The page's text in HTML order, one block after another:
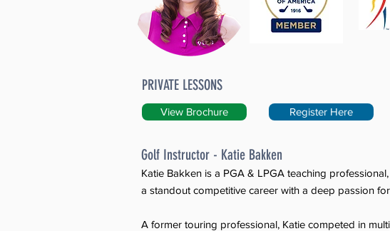
PRIVATE LESSONS
View Brochure Register Here
Golf Instructor - Katie Bakken
Katie Bakken is a PGA & LPGA teaching
a standout competitive career with a deep passion
A former touring professional, Katie competed in